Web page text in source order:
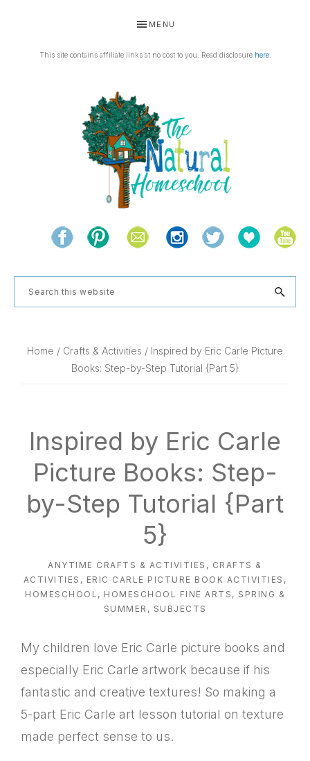
primary
primary
MENU
This site contains affiliate links at no cost to you. Read disclosure here.
THE
NATURAL
HOMESCHOOL
and
the
natural
Search
this
Home / Crafts & Activities / Inspired by Eric Carle Picture
Books: Step-by-Step Tutorial {Part 5}
Inspired by Eric Carle
Picture Books: Step-
by-Step Tutorial {Part
5}
ANYTIME CRAFTS & ACTIVITIES , CRAFTS &
ACTIVITIES , ERIC CARLE PICTURE BOOK ACTIVITIES ,
HOMESCHOOL , HOMESCHOOL FINE ARTS , SPRING &
SUMMER , SUBJECTS
My children love Eric Carle picture books and
especially Eric Carle artwork because if his
fantastic and creative textures! So making a
5-part Eric Carle art lesson tutorial on texture
made perfect sense to us.